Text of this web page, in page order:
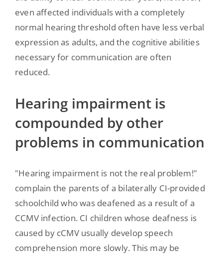
even affected individuals with a completely
normal hearing threshold often have less verbal
expression as adults, and the cognitive abilities
necessary for communication are often
reduced.
Hearing impairment is
compounded by other
problems in communication
"Hearing impairment is not the real problem!"
complain the parents of a bilaterally CI-provided
schoolchild who was deafened as a result of a
CCMV infection. CI children whose deafness is
caused by cCMV usually develop speech
comprehension more slowly. This may be